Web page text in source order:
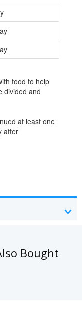
food to help
divided and
at least one
after
Bought